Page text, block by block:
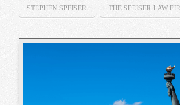
STEPHEN SPEISER THE SPEISER LAW